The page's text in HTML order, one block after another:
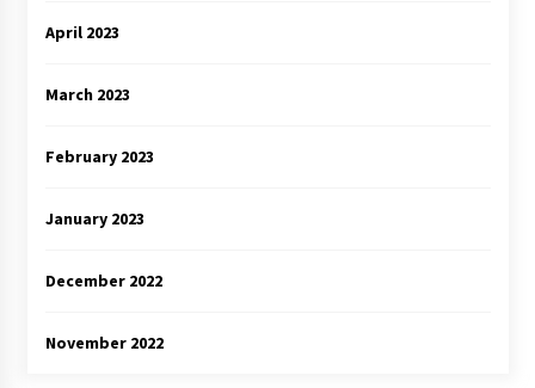
April 2023
March 2023
February 2023
January 2023
December 2022
November 2022